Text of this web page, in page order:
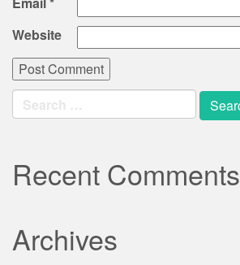
Website
Search
for:
Recent Comments
Archives